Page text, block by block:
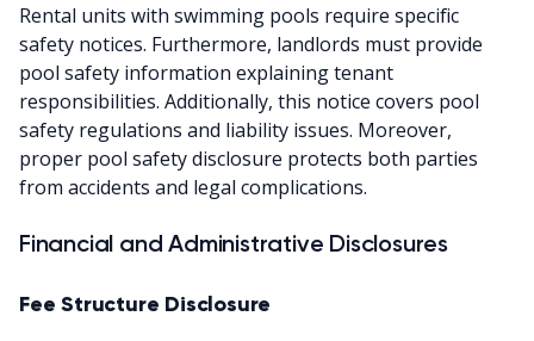
Rental units with swimming pools require specific
safety notices. Furthermore, landlords must provide
pool safety information explaining tenant
responsibilities. Additionally, this notice covers pool
safety regulations and liability issues. Moreover,
proper pool safety disclosure protects both parties
from accidents and legal complications.
Financial and Administrative Disclosures
Fee Structure Disclosure